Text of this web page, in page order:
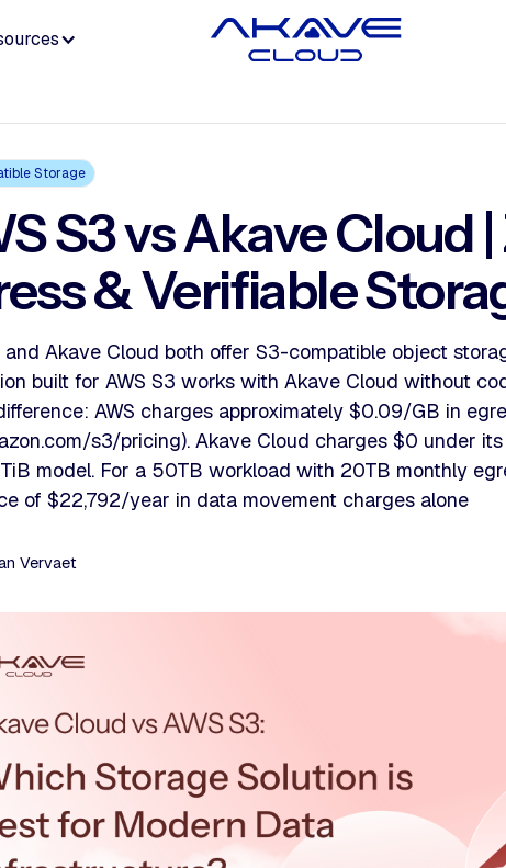
Storage
S3 vs Akave Cloud
& Verifiable
and Akave Cloud both offer S3-compatible object
built for AWS S3 works with Akave Cloud without
AWS charges approximately $0.09/GB in
s3/pricing). Akave Cloud charges $0 under
model. For a 50TB workload with 20TB monthly
of $22,792/year in data movement charges alone
Vervaet